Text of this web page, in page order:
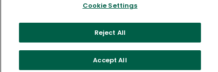
©2026 ASCD. All Rights Reserved.
Privacy Policy
Terms of Service
Cookie Settings
Reject All
Accept All